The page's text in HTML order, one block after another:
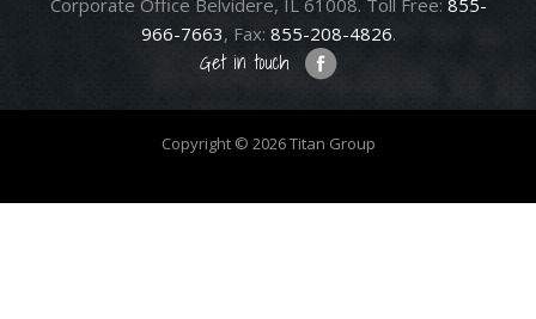
966-7663, Fax: 855-208-4826.
Get in touch
Copyright © 2026 Titan Group